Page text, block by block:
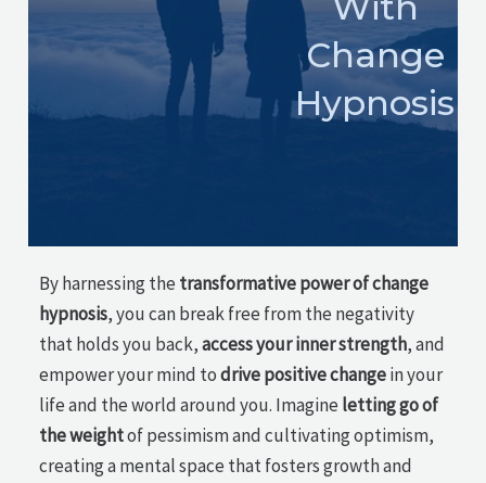
Change
Hypnosis
By harnessing the transformative power of change
hypnosis, you can break free from the negativity
that holds you back,access your inner strength, and
empower your mind todrive positive changein your
life and the world around you. Imagine letting go of
the weightof pessimism and cultivating optimism,
creating a mental space that fosters growth and